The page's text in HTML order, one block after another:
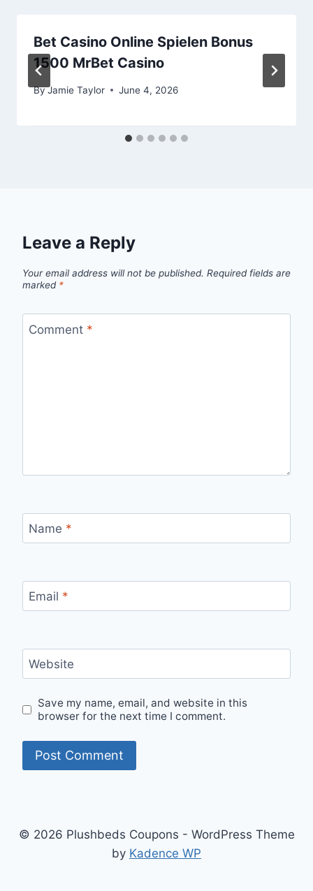
Bet Casino Online Spielen Bonus
1500 MrBet Casino
ByJamie Taylor June 4, 2026
Leave a Reply
Your email address will not be published. Required fields are
marked *
Comment *
Name *
Email *
Website
Save my name, email, and website in this
browser for the next time I comment.
© 2026 Plushbeds Coupons - WordPress Theme
by Kadence WP